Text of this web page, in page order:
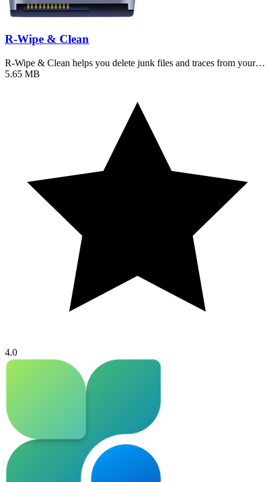
R-Wipe & Clean
R-Wipe & Clean helps you delete junk files and traces from your…
5.65 MB
4.0